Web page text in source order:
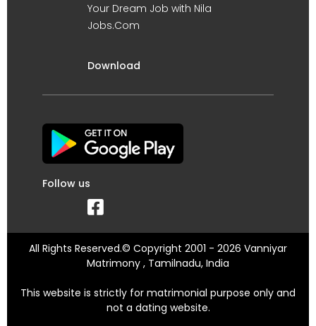
Your Dream Job with Nila
Jobs.Com
Download
Follow us
All Rights Reserved.© Copyright 2001 - 2026 Vanniyar
Matrimony , Tamilnadu, India
This website is strictly for matrimonial purpose only and
not a dating website.